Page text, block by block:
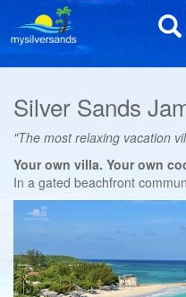
Silver Sands
"The most relaxing vacation
Your own villa. Your own
In a gated beachfront